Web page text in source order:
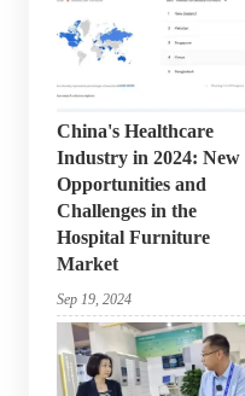
China's Healthcare
Industry in 2024: New
Opportunities and
Challenges in the
Hospital Furniture
Market
Sep 19, 2024